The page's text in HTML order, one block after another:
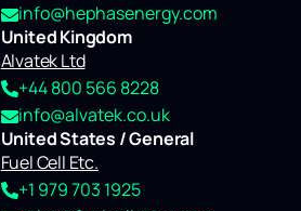
info@hephasenergy.com
United Kingdom
Alvatek Ltd
+44 800 566 8228
info@alvatek.co.uk
United States / General
Fuel Cell Etc.
+1 979 703 1925